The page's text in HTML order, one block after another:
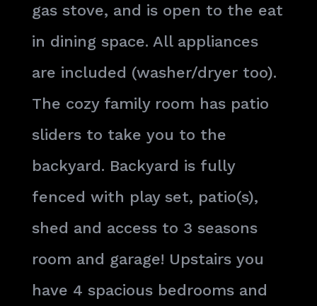
gas stove, and is open to the eat
in dining space. All appliances
are included (washer/dryer too).
The cozy family room has patio
sliders to take you to the
backyard. Backyard is fully
fenced with play set, patio(s),
shed and access to 3 seasons
room and garage! Upstairs you
have 4 spacious bedrooms and